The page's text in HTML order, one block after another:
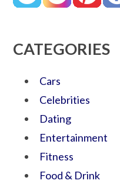
CATEGORIES
Cars
Celebrities
Dating
Entertainment
Fitness
Food & Drink